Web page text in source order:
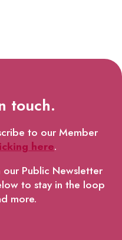
touch.
to our Member
here.
our Public Newsletter
to stay in the loop
more.